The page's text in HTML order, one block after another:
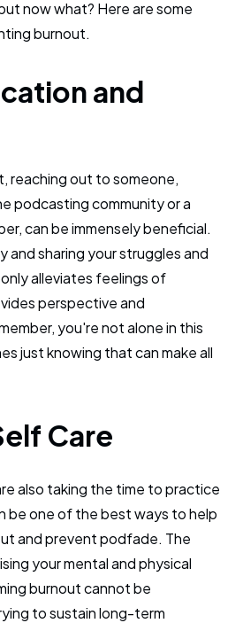
now what? Here are some
burnout.
and
reaching out to someone,
podcasting community or a
can be immensely beneficial.
and sharing your struggles and
alleviates feelings of
perspective and
you're not alone in this
just knowing that can make all
Care
also taking the time to practice
be one of the best ways to help
and prevent podfade. The
your mental and physical
burnout cannot be
to sustain long-term